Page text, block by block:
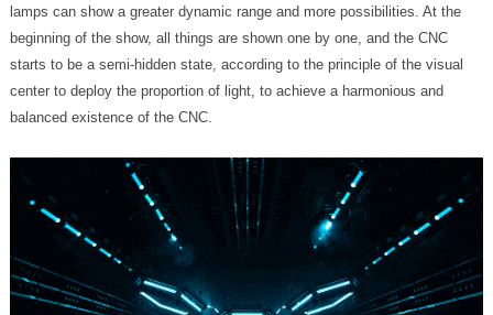
balanced existence of the CNC.